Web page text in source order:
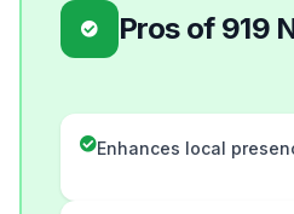
Pros of 919
Enhances local